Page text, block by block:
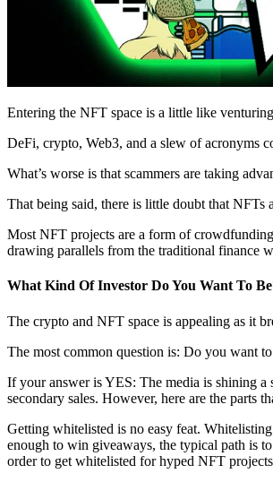
Entering the NFT space is a little like
DeFi, crypto, Web3, and a slew of acronyms
What’s worse is that scammers are taking
That being said, there is little doubt that NFTs
Most NFT projects are a form of
drawing parallels from the traditional finance
What Kind Of Investor Do You Want To
The crypto and NFT space is appealing as it
The most common question is: Do you want
If your answer is YES: The media is shining
secondary sales. However, here are the parts
Getting whitelisted is no easy feat.
enough to win giveaways, the typical path is
order to get whitelisted for hyped NFT